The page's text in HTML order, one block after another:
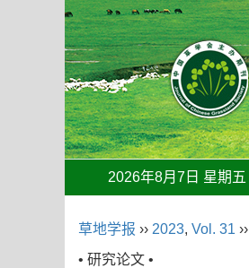
2026年8月7日 星期五
草地学报 ›› 2023, Vol. 31 ››
• 研究论文 •